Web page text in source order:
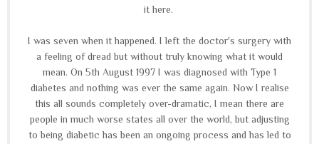
it here.
I was seven when it happened. I left the doctor's surgery with
a feeling of dread but without truly knowing what it would
mean. On 5th August 1997 I was diagnosed with Type 1
diabetes and nothing was ever the same again. Now I realise
this all sounds completely over-dramatic, I mean there are
people in much worse states all over the world, but adjusting
to being diabetic has been an ongoing process and has led to